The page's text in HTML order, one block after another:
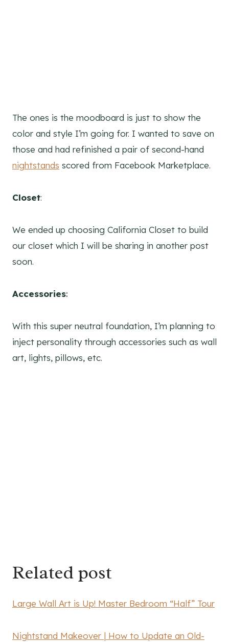
The ones is the moodboard is just to show the
color and style I’m going for. I wanted to save on
those and had refinished a pair of second-hand
nightstands scored from Facebook Marketplace.
Closet:
We ended up choosing California Closet to build
our closet which I will be sharing in another post
soon.
Accessories:
With this super neutral foundation, I’m planning to
inject personality through accessories such as wall
art, lights, pillows, etc.
Related post
Large Wall Art is Up! Master Bedroom “Half” Tour
Nightstand Makeover | How to Update an Old-